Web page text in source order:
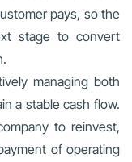
pays, so the
stage to convert
managing both
a stable cash flow.
to reinvest,
of operating